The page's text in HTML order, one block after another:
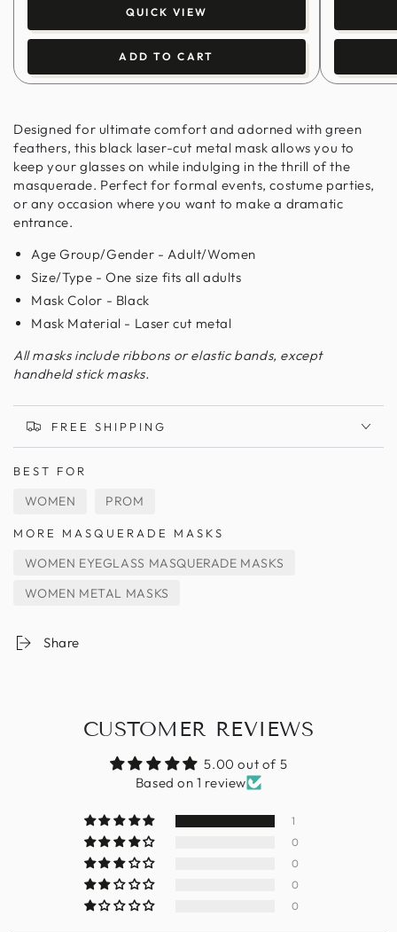
QUICK VIEW
ADD TO CART
Designed for ultimate comfort and adorned with green
feathers, this black laser-cut metal mask allows you to
keep your glasses on while indulging in the thrill of the
masquerade. Perfect for formal events, costume parties,
or any occasion where you want to make a dramatic
entrance.
Age Group/Gender - Adult/Women
Size/Type - One size fits all adults
Mask Color - Black
Mask Material - Laser cut metal
All masks include ribbons or elastic bands, except
handheld stick masks.
FREE SHIPPING
BEST FOR
WOMEN PROM
MORE MASQUERADE MASKS
WOMEN EYEGLASS MASQUERADE MASKS
WOMEN METAL MASKS
Share
CUSTOMER REVIEWS
5.00 out of 5
Based on 1 review
1
0
0
0
0